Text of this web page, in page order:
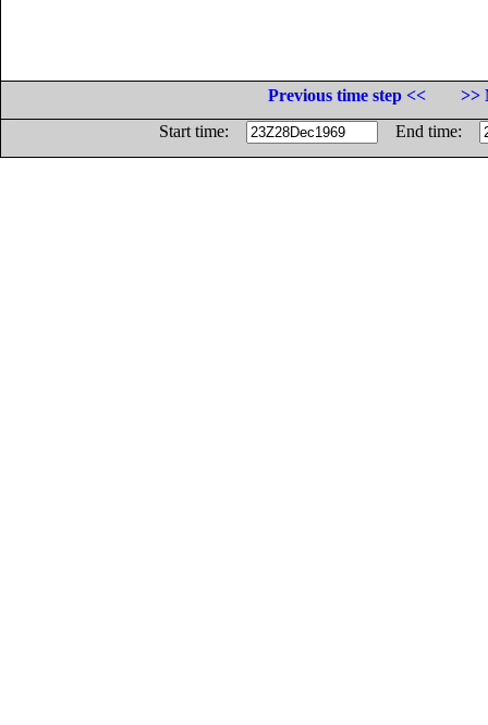
Previous time step <<
>>
Start time:
End time: